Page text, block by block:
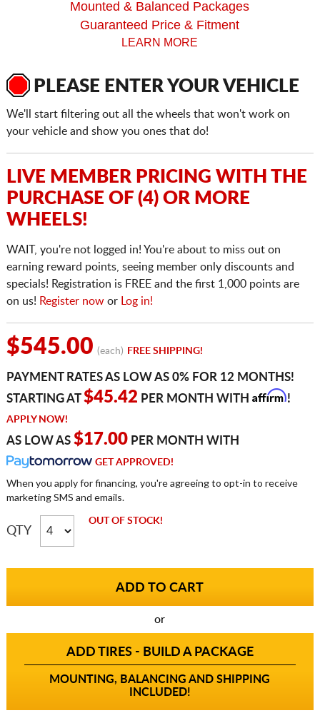
Mounted & Balanced Packages
Guaranteed Price & Fitment
LEARN MORE
PLEASE ENTER YOUR VEHICLE
We'll start filtering out all the wheels that won't work on
your vehicle and show you ones that do!
LIVE MEMBER PRICING WITH THE
PURCHASE OF (4) OR MORE
WHEELS!
WAIT, you're not logged in! You're about to miss out on
earning reward points, seeing member only discounts and
specials! Registration is FREE and the first 1,000 points are
on us! Register nowor Log in!
$545.00 (each) FREE SHIPPING!
PAYMENT RATES AS LOW AS 0% FOR 12 MONTHS!
STARTING AT$45.42 PER MONTH WITH Affirm!
APPLY NOW!
AS LOW AS $17.00PER MONTH WITH
GET APPROVED!
When you apply for financing, you're agreeing to opt-in to receive
marketing SMS and emails.
QTY
OUT OF STOCK!
or
ADD TIRES - BUILD A PACKAGE
MOUNTING, BALANCING AND SHIPPING
INCLUDED!